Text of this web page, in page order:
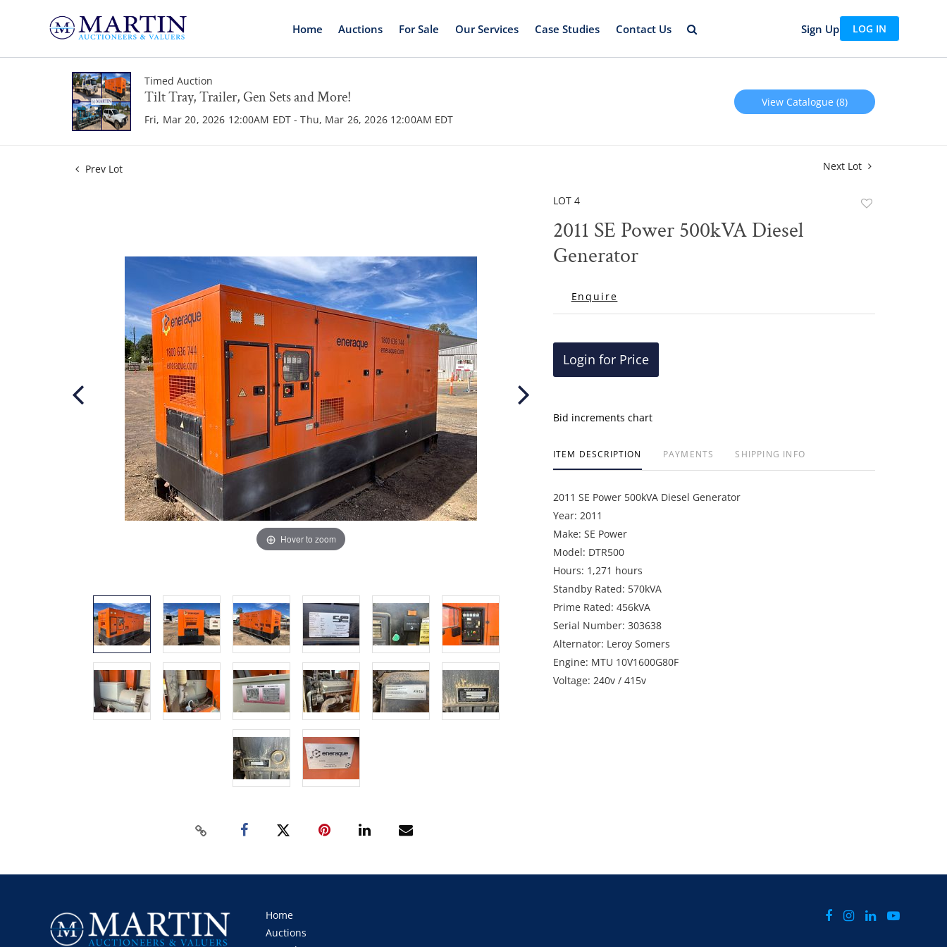
Home Auctions For Sale Our Services Case Studies Contact Us Sign Up LOG IN
Timed Auction
Tilt Tray, Trailer, Gen Sets and More!
Fri, Mar 20, 2026 12:00AM EDT - Thu, Mar 26, 2026 12:00AM EDT
View Catalogue (8)
Prev Lot Next Lot
Hover to zoom
LOT 4
2011 SE Power 500kVA Diesel
Generator
Enquire
Login for Price
Bid increments chart
ITEM DESCRIPTION PAYMENTS SHIPPING INFO
2011 SE Power 500kVA Diesel Generator
Year: 2011
Make: SE Power
Model: DTR500
Hours: 1,271 hours
Standby Rated: 570kVA
Prime Rated: 456kVA
Serial Number: 303638
Alternator: Leroy Somers
Engine: MTU 10V1600G80F
Voltage: 240v / 415v
Home
Auctions